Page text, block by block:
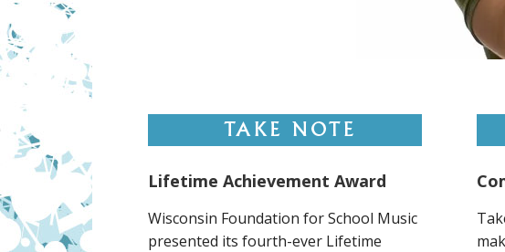
Lifetime Achievement Award
Wisconsin Foundation for School Music
presented its fourth-ever Lifetime